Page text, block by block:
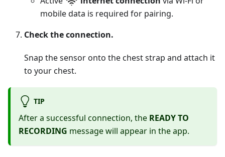
mobile data is required for pairing.
Check the connection.
Snap the sensor onto the chest strap and attach it
to your chest.
TIP
After a successful connection, the READY TO
RECORDING message will appear in the app.